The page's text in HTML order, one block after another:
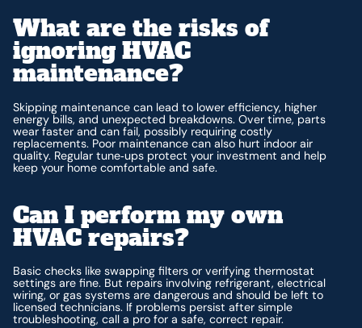
What are the risks of
ignoring HVAC
maintenance?
Skipping maintenance can lead to lower efficiency, higher
energy bills, and unexpected breakdowns. Over time, parts
wear faster and can fail, possibly requiring costly
replacements. Poor maintenance can also hurt indoor air
quality. Regular tune‑ups protect your investment and help
keep your home comfortable and safe.
Can I perform my own
HVAC repairs?
Basic checks like swapping filters or verifying thermostat
settings are fine. But repairs involving refrigerant, electrical
wiring, or gas systems are dangerous and should be left to
licensed technicians. If problems persist after simple
troubleshooting, call a pro for a safe, correct repair.